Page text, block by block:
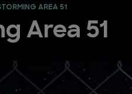
AREA 51
Area 51